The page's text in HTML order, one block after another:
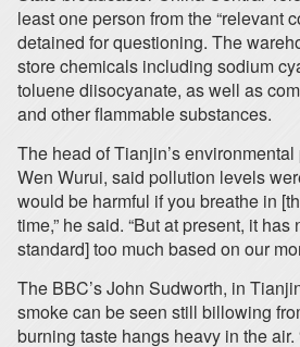
least one person from the “relevant
detained for questioning. The
store chemicals including sodium
toluene diisocyanate, as well as
and other flammable substances.
The head of Tianjin’s
Wen Wurui, said pollution levels
would be harmful if you breathe in
time,” he said. “But at present, it
standard] too much based on our
The BBC’s John Sudworth, in
smoke can be seen still billowing
burning taste hangs heavy in the air.